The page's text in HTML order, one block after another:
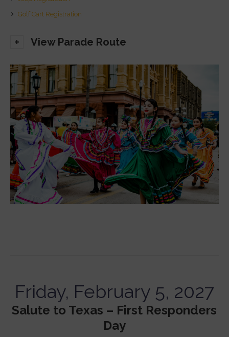
Golf Cart Registration
View Parade Route
Friday, February 5, 2027
Salute to Texas – First Responders
Day